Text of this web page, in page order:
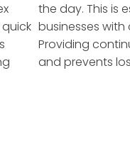
the day. This is
businesses
Providing
and prevents